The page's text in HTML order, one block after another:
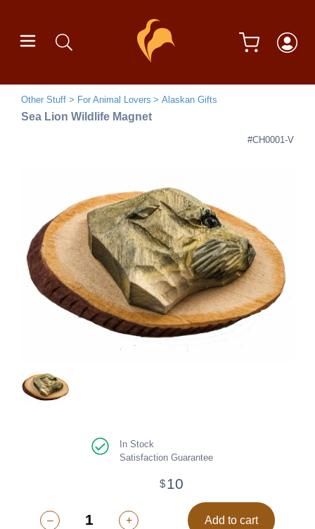
Other Stuff For Animal Lovers Alaskan Gifts
Sea Lion Wildlife Magnet
#CH0001-V
In Stock
Satisfaction Guarantee
$ 10
– + Add to cart